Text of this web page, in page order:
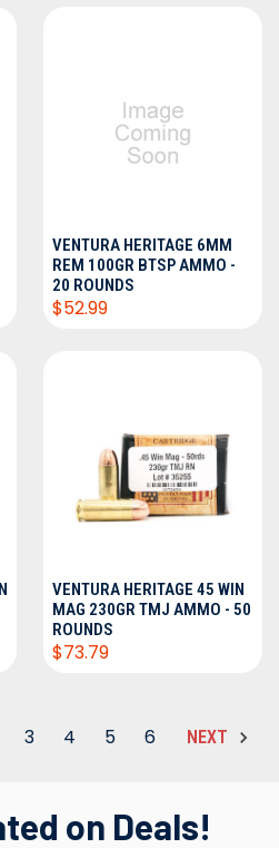
VENTURA HERITAGE 6MM
REM 100GR BTSP AMMO -
20 ROUNDS
$52.99
VENTURA HERITAGE 45 WIN
MAG 230GR TMJ AMMO - 50
ROUNDS
$73.79
3 4 5 6 NEXT
on Deals!